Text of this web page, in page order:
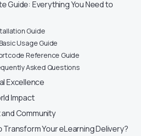
Guide: Everything You Need to
Guide
Usage Guide
Reference Guide
Asked Questions
Excellence
Impact
Community
Transform Your eLearning Delivery?